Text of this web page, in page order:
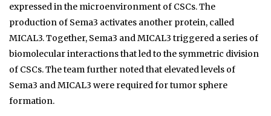
expressed in the microenvironment of CSCs. The
production of Sema3 activates another protein, called
MICAL3. Together, Sema3 and MICAL3 triggered a series of
biomolecular interactions that led to the symmetric division
of CSCs. The team further noted that elevated levels of
Sema3 and MICAL3 were required for tumor sphere
formation.